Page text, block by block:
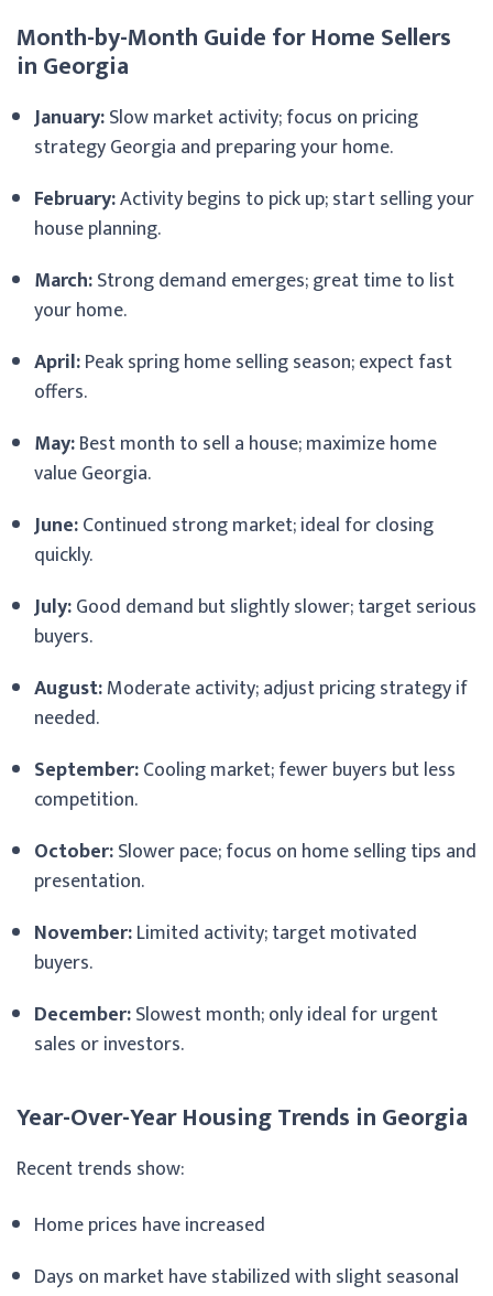
Month-by-Month Guide for Home Sellers
in Georgia
January:Slow market activity; focus on pricing
strategy Georgia and preparing your home.
February:Activity begins to pick up; start selling your
house planning.
March:Strong demand emerges; great time to list
your home.
April:Peak spring home selling season; expect fast
offers.
May:Best month to sell a house; maximize home
value Georgia.
June:Continued strong market; ideal for closing
quickly.
July:Good demand but slightly slower; target serious
buyers.
August:Moderate activity; adjust pricing strategy if
needed.
September:Cooling market; fewer buyers but less
competition.
October:Slower pace; focus on home selling tips and
presentation.
November:Limited activity; target motivated
buyers.
December:Slowest month; only ideal for urgent
sales or investors.
Year-Over-Year Housing Trends in Georgia
Recent trends show:
Home prices have increased
Days on market have stabilized with slight seasonal